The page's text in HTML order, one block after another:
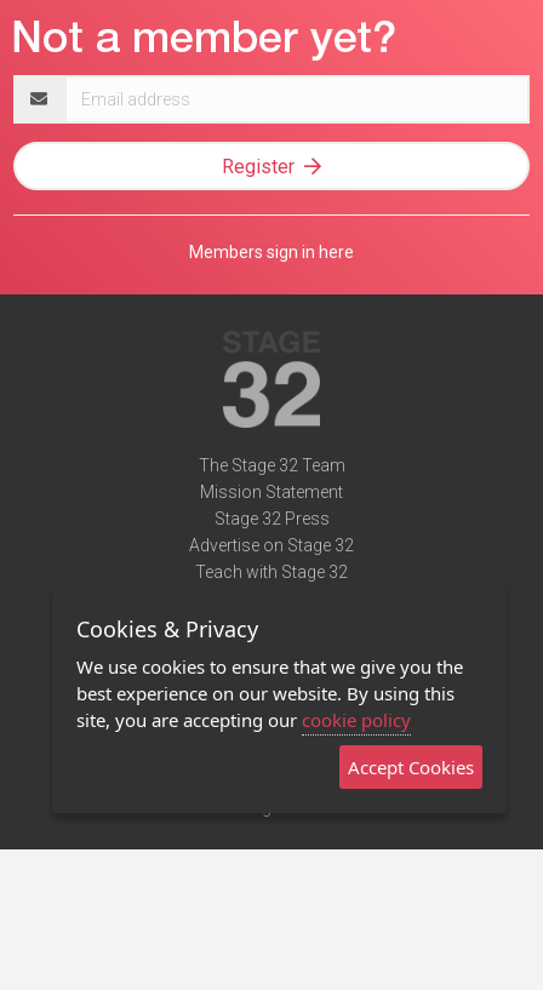
address
Register
Members sign in here
The Stage 32 Team
Mission Statement
Stage 32 Press
Advertise on Stage 32
Teach with Stage 32
Terms of Use
Privacy Policy
Contact Us
Stage 32 Mobile App
Cookies & Privacy
We use cookies to ensure that we give you the
best experience on our website. By using this
site, you are accepting our cookie policy
Accept Cookies